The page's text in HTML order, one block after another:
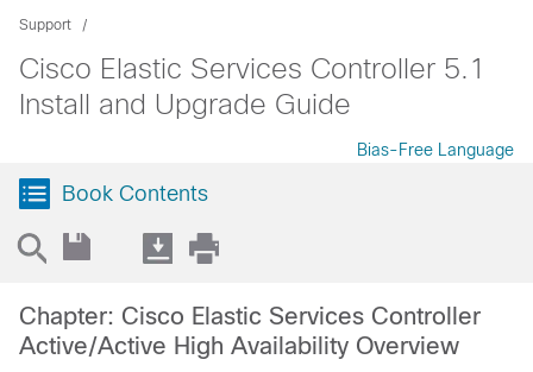
Support
Cisco Elastic Services Controller 5.1
Install and Upgrade Guide
Bias-Free Language
Book Contents
Chapter: Cisco Elastic Services Controller
Active/Active High Availability Overview